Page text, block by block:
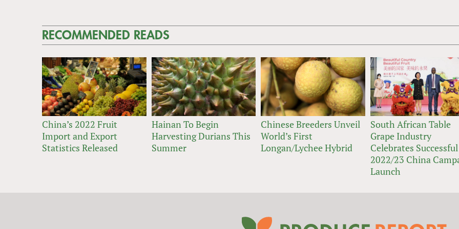
RECOMMENDED READS
China’s 2022 Fruit
Import and Export
Statistics Released
Hainan To Begin
Harvesting Durians This
Summer
Chinese Breeders Unveil
World’s First
Longan/Lychee Hybrid
South African Table
Grape Industry
Celebrates Successful
2022/23 China
Launch